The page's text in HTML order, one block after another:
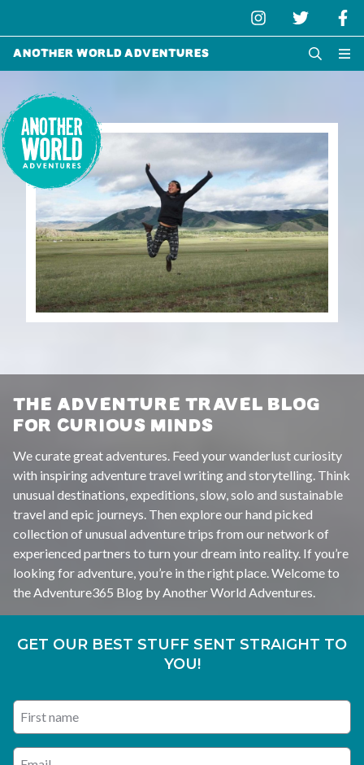
Another World Adventures
THE ADVENTURE TRAVEL BLOG
FOR CURIOUS MINDS
We curate great adventures. Feed your wanderlust curiosity
with inspiring adventure travel writing and storytelling. Think
unusual destinations, expeditions, slow, solo and sustainable
travel and epic journeys. Then explore our hand picked
collection of unusual adventure trips from our network of
experienced partners to turn your dream into reality. If you’re
looking for adventure, you’re in the right place. Welcome to
the Adventure365 Blog by Another World Adventures.
GET OUR BEST STUFF SENT STRAIGHT TO
YOU!
Enter your email address